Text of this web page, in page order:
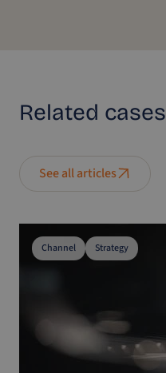
Related cases
See all articles
Channel Strategy